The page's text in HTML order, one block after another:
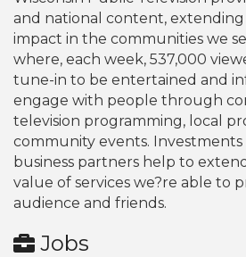
and national content, extending
impact in the communities we
where, each week, 537,000
tune-in to be entertained and
engage with people through
television programming, local
community events.
business partners help to
value of services we?re able to
audience and friends.
Jobs